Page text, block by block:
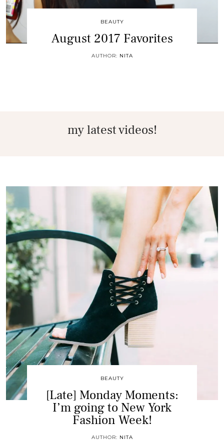
BEAUTY
August 2017 Favorites
AUTHOR: NITA
my latest videos!
BEAUTY
[Late] Monday Moments:
I’m going to New York
Fashion Week!
AUTHOR: NITA